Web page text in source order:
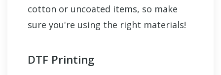
cotton or uncoated items, so make
sure you're using the right materials!
DTF Printing